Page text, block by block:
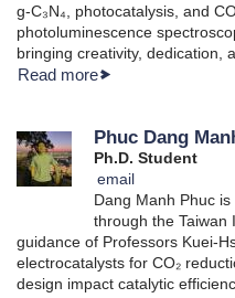
g-C₃N₄, photocatalysis, and
photoluminescence
bringing creativity, dedication,
Read more
Phuc Dang
Ph.D. Student
email
Dang Manh Phuc
through the Taiwan
guidance of Professors Kuei-
electrocatalysts for CO₂
design impact catalytic